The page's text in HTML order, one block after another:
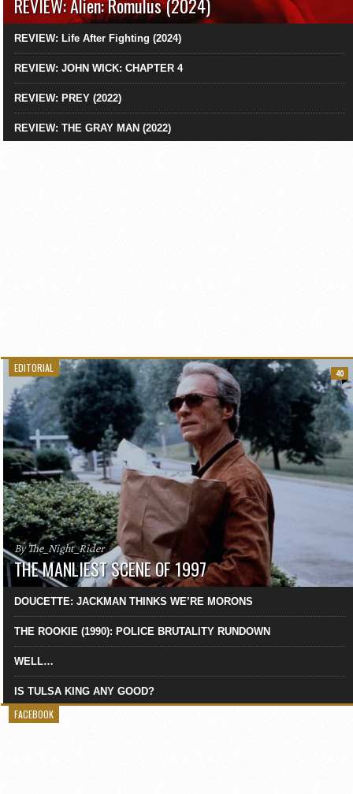
REVIEW: Alien: Romulus (2024)
REVIEW: Life After Fighting (2024)
REVIEW: JOHN WICK: CHAPTER 4
REVIEW: PREY (2022)
REVIEW: THE GRAY MAN (2022)
EDITORIAL
By The_Night_Rider
THE MANLIEST SCENE OF 1997
40
DOUCETTE: JACKMAN THINKS WE’RE MORONS
THE ROOKIE (1990): POLICE BRUTALITY RUNDOWN
WELL…
IS TULSA KING ANY GOOD?
FACEBOOK